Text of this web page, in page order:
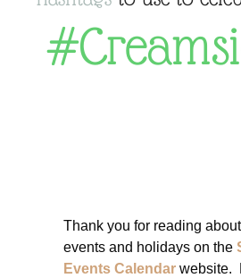
Thank you for reading
events and holidays on the
Events Calendar website.